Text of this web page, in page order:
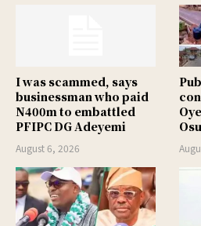
I was scammed, says
businessman who paid
N400m to embattled
PFIPC DG Adeyemi
August 6, 2026